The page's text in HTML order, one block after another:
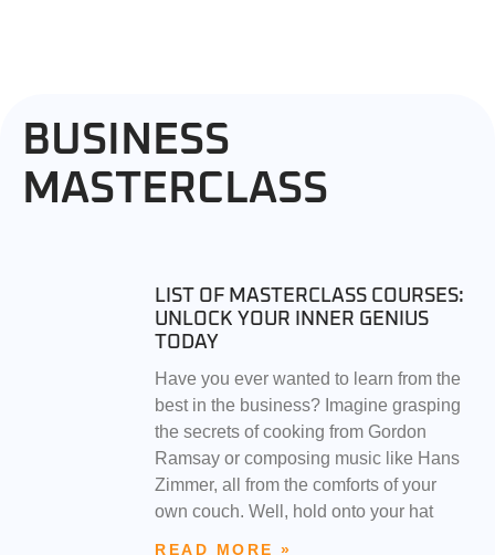
BUSINESS
MASTERCLASS
LIST OF MASTERCLASS COURSES:
UNLOCK YOUR INNER GENIUS
TODAY
Have you ever wanted to learn from the
best in the business? Imagine grasping
the secrets of cooking from Gordon
Ramsay or composing music like Hans
Zimmer, all from the comforts of your
own couch. Well, hold onto your hat
READ MORE »